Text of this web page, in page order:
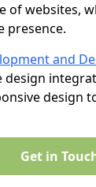
of websites,
presence.
and
design
design
Get in